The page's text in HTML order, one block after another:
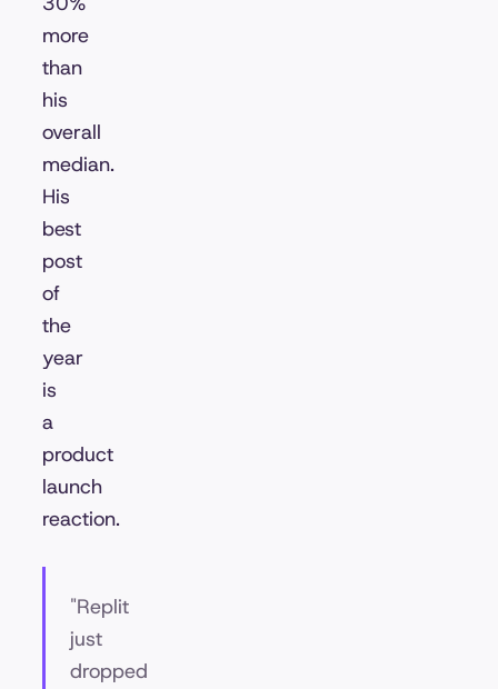
more
than
his
overall
median.
His
best
post
of
the
year
is
a
product
launch
reaction.
"Replit
just
dropped